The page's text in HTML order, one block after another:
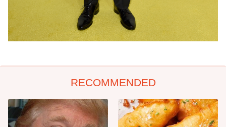
RECOMMENDED